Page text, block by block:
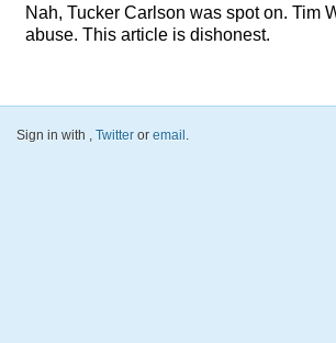
Nah, Tucker Carlson was spot on. Tim
abuse. This article is dishonest.
Sign in with , Twitter or email .